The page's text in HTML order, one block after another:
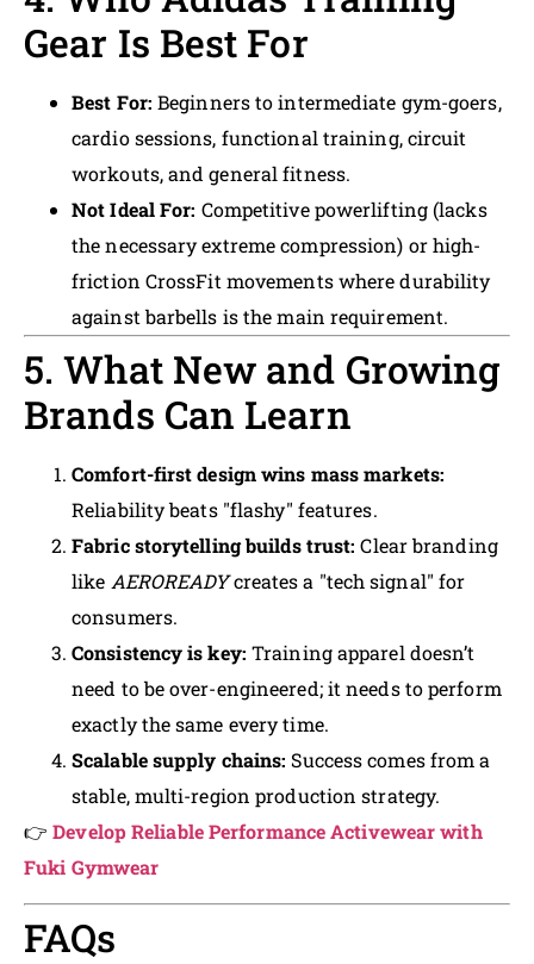
Gear Is Best For
Best For: Beginners to intermediate gym-goers,
cardio sessions, functional training, circuit
workouts, and general fitness.
Not Ideal For: Competitive powerlifting (lacks
the necessary extreme compression) or high-
friction CrossFit movements where durability
against barbells is the main requirement.
5. What New and Growing
Brands Can Learn
Comfort-first design wins mass markets:
Reliability beats "flashy" features.
Fabric storytelling builds trust: Clear branding
like AEROREADYcreates a "tech signal" for
consumers.
Consistency is key: Training apparel doesn’t
need to be over-engineered; it needs to perform
exactly the same every time.
Scalable supply chains: Success comes from a
stable, multi-region production strategy.
👉Develop Reliable Performance Activewear with
Fuki Gymwear
FAQs